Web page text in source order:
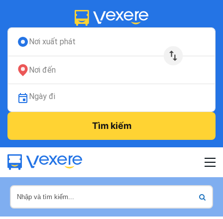
Nơi xuất phát
Nơi đến
Ngày đi
Tìm kiếm